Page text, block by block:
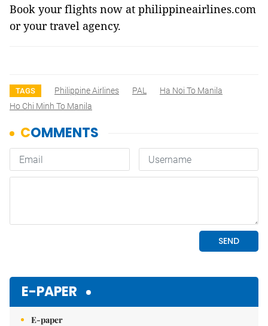
Book your flights now at philippineairlines.com
or your travel agency.
TAGS Philippine Airlines PAL
Ha Noi To Manila
Ho Chi Minh To Manila
E-PAPER
E-paper